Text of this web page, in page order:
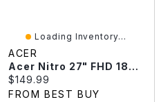
Loading Inventory...
ACER
Acer Nitro 27" FHD 180Hz 1ms GTG LED Curved FreeSync Gaming Monitor (ED273 S3biip) - Only At Best Buy
Current price:
$149.99
FROM BEST BUY